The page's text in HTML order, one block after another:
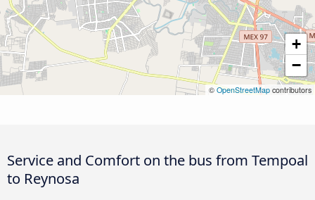
+
−
© OpenStreetMap contributors
Service and Comfort on the bus from Tempoal
to Reynosa